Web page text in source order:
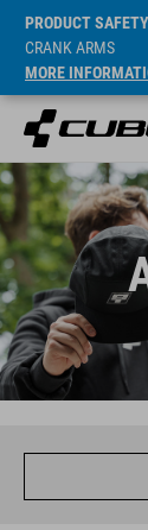
PRODUCT
CRANK ARMS
MORE